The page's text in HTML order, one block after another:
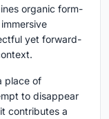
organic form-
yet forward-
place of
to disappear
contributes a